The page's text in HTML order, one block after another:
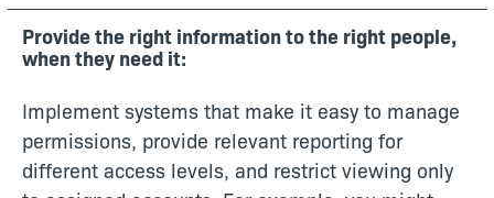
Provide the right information to the right people,
when they need it:
Implement systems that make it easy to manage
permissions, provide relevant reporting for
different access levels, and restrict viewing only